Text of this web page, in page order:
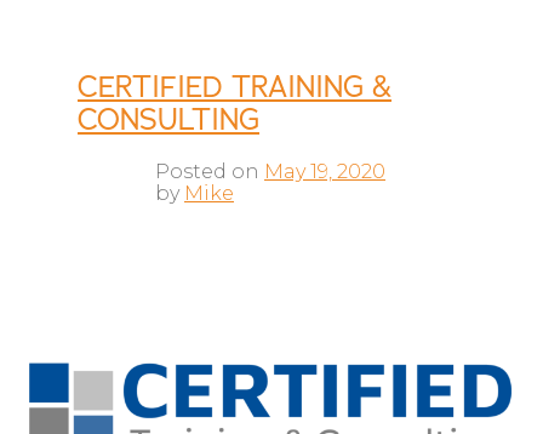
CERTIFIED TRAINING &
CONSULTING
Posted on May 19, 2020
by Mike